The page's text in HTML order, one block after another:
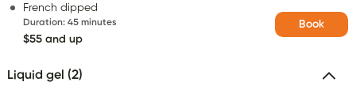
French dipped
Duration: 45 minutes
$55 and up
Book
Liquid gel (2)